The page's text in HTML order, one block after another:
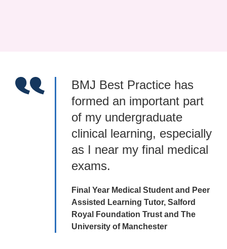
BMJ Best Practice has
formed an important part
of my undergraduate
clinical learning, especially
as I near my final medical
exams.
Final Year Medical Student and Peer
Assisted Learning Tutor, Salford
Royal Foundation Trust and The
University of Manchester